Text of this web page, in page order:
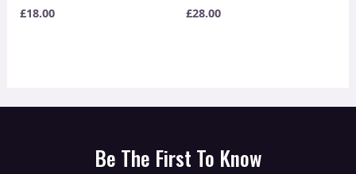
£18.00 £28.00
Be The First To Know